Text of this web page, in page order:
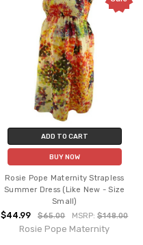
ADD TO CART
BUY NOW
Rosie Pope Maternity Strapless
Summer Dress (Like New - Size
Small)
$44.99 $65.00 MSRP:$148.00
Rosie Pope Maternity